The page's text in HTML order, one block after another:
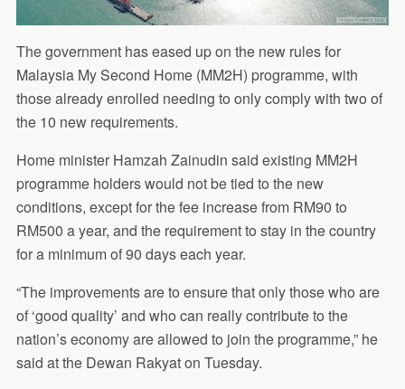
The government has eased up on the new rules for
Malaysia My Second Home (MM2H) programme, with
those already enrolled needing to only comply with two of
the 10 new requirements.
Home minister Hamzah Zainudin said existing MM2H
programme holders would not be tied to the new
conditions, except for the fee increase from RM90 to
RM500 a year, and the requirement to stay in the country
for a minimum of 90 days each year.
“The improvements are to ensure that only those who are
of ‘good quality’ and who can really contribute to the
nation’s economy are allowed to join the programme,” he
said at the Dewan Rakyat on Tuesday.